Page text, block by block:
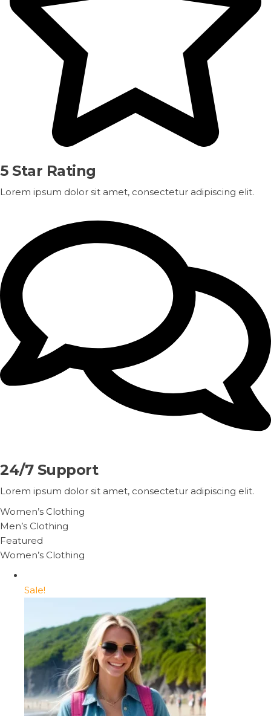
5 Star Rating
Lorem ipsum dolor sit amet, consectetur adipiscing elit.
24/7 Support
Lorem ipsum dolor sit amet, consectetur adipiscing elit.
Women’s Clothing
Men’s Clothing
Featured
Women’s Clothing
Sale!